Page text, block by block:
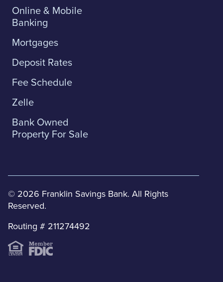
Online & Mobile
Banking
Mortgages
Deposit Rates
Fee Schedule
Zelle
Bank Owned
Property For Sale
© 2026 Franklin Savings Bank. All Rights
Reserved.
Routing # 211274492